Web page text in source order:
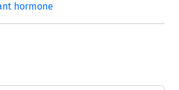
hormone